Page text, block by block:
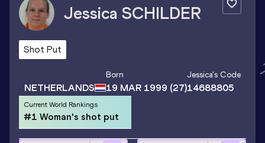
Jessica SCHILDER
Shot Put
NETHERLANDS
Born
19 MAR 1999 (27)
Jessica's Code
14688805
Current World Rankings
#1 Woman's shot put